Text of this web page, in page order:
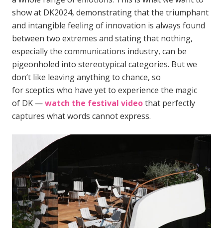
show at DK2024, demonstrating that the triumphant
and intangible feeling of innovation is always found
between two extremes and stating that nothing,
especially the communications industry, can be
pigeonholed into stereotypical categories. But we
don’t like leaving anything to chance, so
for sceptics who have yet to experience the magic
of DK —watch the festival videothat perfectly
captures what words cannot express.